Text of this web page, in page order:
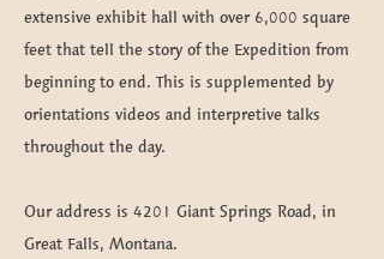
extensive exhibit hall with over 6,000 square
feet that tell the story of the Expedition from
beginning to end. This is supplemented by
orientations videos and interpretive talks
throughout the day.
Our address is 4201 Giant Springs Road, in
Great Falls, Montana.